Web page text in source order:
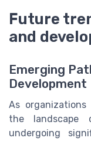
Future
and
Emerging
Development
As
the landscape
undergoing